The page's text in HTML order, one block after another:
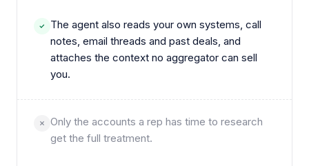
The agent also reads your own systems, call
notes, email threads and past deals, and
attaches the context no aggregator can sell
you.
Only the accounts a rep has time to research
get the full treatment.